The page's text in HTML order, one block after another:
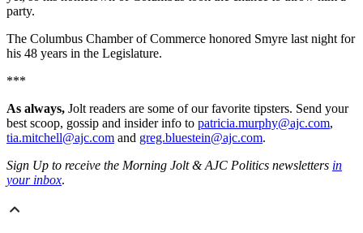
party.
The Columbus Chamber of Commerce honored Smyre last night for
his 48 years in the Legislature.
***
As always, Jolt readers are some of our favorite tipsters. Send your
best scoop, gossip and insider info to patricia.murphy@ajc.com,
tia.mitchell@ajc.com and greg.bluestein@ajc.com.
Sign Up to receive the Morning Jolt & AJC Politics newsletters in
your inbox.